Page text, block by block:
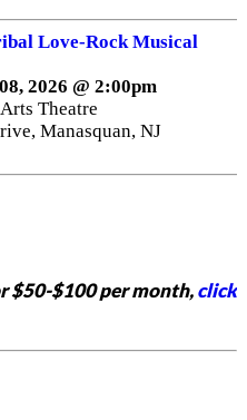
Love-Rock Musical
2026 @ 2:00pm
Theatre
Manasquan, NJ
$50-$100 per month,click